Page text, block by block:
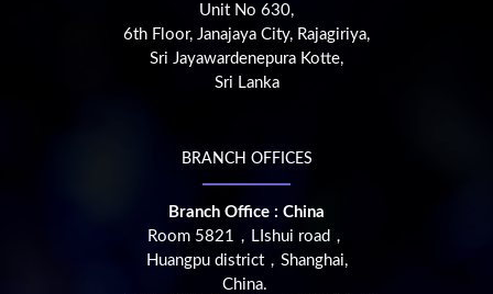
Unit No 630,
6th Floor, Janajaya City, Rajagiriya,
Sri Jayawardenepura Kotte,
Sri Lanka
BRANCH OFFICES
Branch Office : China
Room 5821，LIshui road，
Huangpu district，Shanghai,
China.